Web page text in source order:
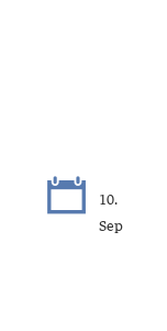
10.
Sep